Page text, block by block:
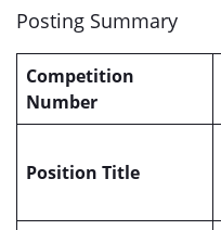
Posting Summary
Competition
Number
Position Title